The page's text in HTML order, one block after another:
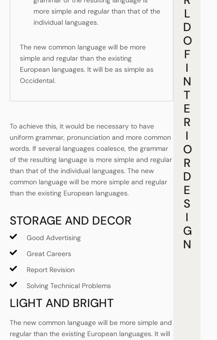
more simple and regular than that of the
individual languages.
The new common language will be more
simple and regular than the existing
European languages. It will be as simple as
Occidental.
To achieve this, it would be necessary to have
uniform grammar, pronunciation and more common
words. If several languages coalesce, the grammar
of the resulting language is more simple and regular
than that of the individual languages. The new
common language will be more simple and regular
than the existing European languages.
STORAGE AND DECOR
Good Advertising
Great Careers
Report Revision
Solving Technical Problems
LIGHT AND BRIGHT
The new common language will be more simple and
regular than the existing European languages. It will
L
D
O
F
I
N
T
E
R
I
O
R
D
E
S
I
G
N